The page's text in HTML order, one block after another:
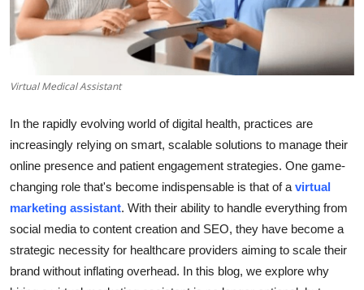
Advertise with US
Finance
Tech
Real Estate
General
Virtual Medical Assistant
In the rapidly evolving world of digital health, practices are
increasingly relying on smart, scalable solutions to manage their
online presence and patient engagement strategies. One game-
changing role that's become indispensable is that of a virtual
marketing assistant. With their ability to handle everything from
social media to content creation and SEO, they have become a
strategic necessity for healthcare providers aiming to scale their
brand without inflating overhead. In this blog, we explore why